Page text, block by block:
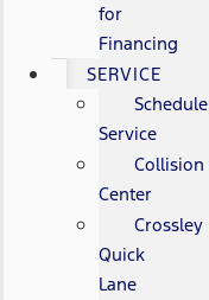
for
Financing
SERVICE
Schedule
Service
Collision
Center
Crossley
Quick
Lane